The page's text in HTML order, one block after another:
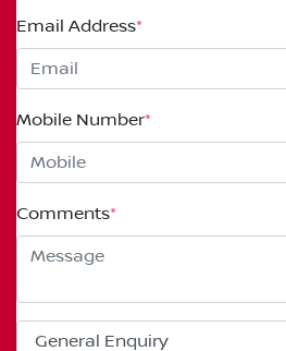
Email Address*
Mobile Number*
Comments*